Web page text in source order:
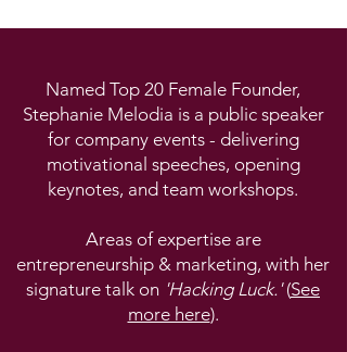
Named Top 20 Female Founder,
Stephanie Melodia is a public speaker
for company events - delivering
motivational speeches, opening
keynotes, and team workshops.
Areas of expertise are
entrepreneurship & marketing, with her
signature talk on 'Hacking Luck.'(See
more here).